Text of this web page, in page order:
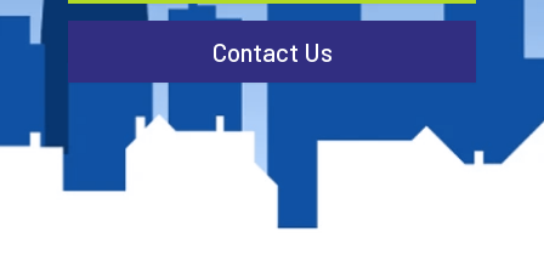
Contact Us